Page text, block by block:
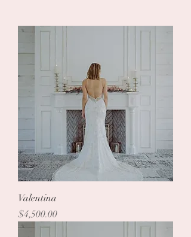
Valentina
Price
$4,500.00